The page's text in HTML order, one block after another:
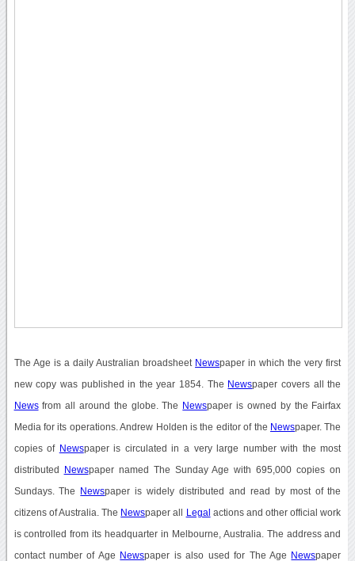
The Age is a daily Australian broadsheet Newspaper in which the very first
new copy was published in the year 1854. The Newspaper covers all the
Newsfrom all around the globe. The Newspaper is owned by the Fairfax
Media for its operations. Andrew Holden is the editor of the Newspaper. The
copies of Newspaper is circulated in a very large number with the most
distributed Newspaper named The Sunday Age with 695,000 copies on
Sundays. The Newspaper is widely distributed and read by most of the
citizens of Australia. The Newspaper all Legal actions and other official work
is controlled from its headquarter in Melbourne, Australia. The address and
contact number of Age Newspaper is also used for The Age Newspaper